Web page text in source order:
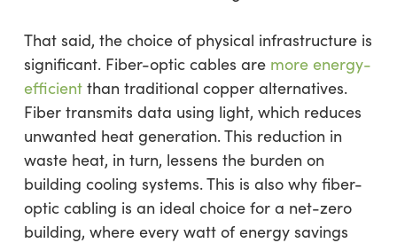
That said, the choice of physical infrastructure is
significant. Fiber-optic cables are more energy-
efficientthan traditional copper alternatives.
Fiber transmits data using light, which reduces
unwanted heat generation. This reduction in
waste heat, in turn, lessens the burden on
building cooling systems. This is also why fiber-
optic cabling is an ideal choice for a net-zero
building, where every watt of energy savings